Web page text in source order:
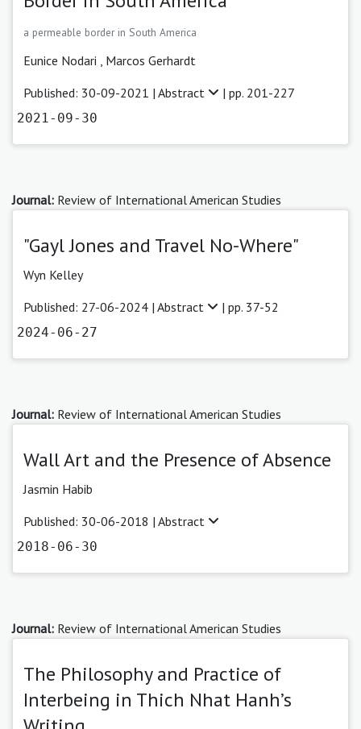
a permeable border in South America
Eunice Nodari
Marcos Gerhardt
Published: 30-09-2021 | Abstract | pp. 201-227
2021-09-30
Journal: Review of International American Studies
"Gayl Jones and Travel No-Where"
Wyn Kelley
Published: 27-06-2024 | Abstract | pp. 37-52
2024-06-27
Journal: Review of International American Studies
Wall Art and the Presence of Absence
Jasmin Habib
Published: 30-06-2018 | Abstract
2018-06-30
Journal: Review of International American Studies
The Philosophy and Practice of
Interbeing in Thich Nhat Hanh’s